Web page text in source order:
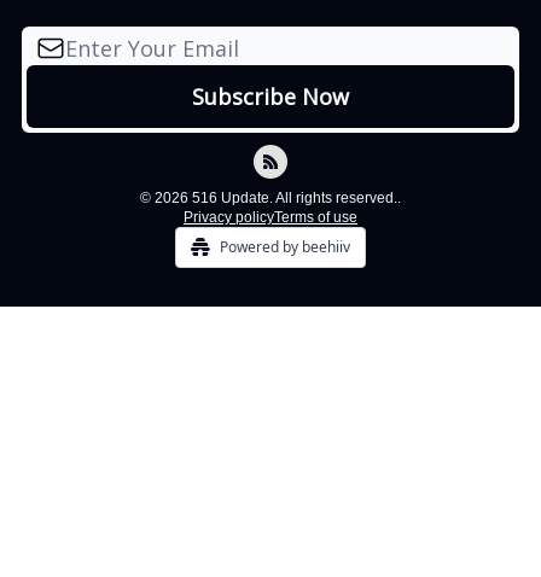
© 2026 516 Update. All rights reserved..
Privacy policyTerms of use
Powered by beehiiv